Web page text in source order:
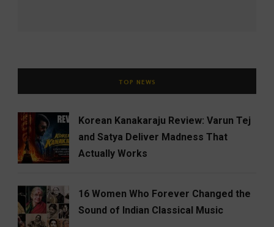
TOP NEWS
Korean Kanakaraju Review: Varun Tej
and Satya Deliver Madness That
Actually Works
16 Women Who Forever Changed the
Sound of Indian Classical Music